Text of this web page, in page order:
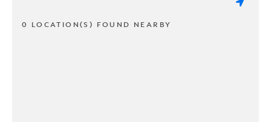
0 LOCATION(S) FOUND NEARBY